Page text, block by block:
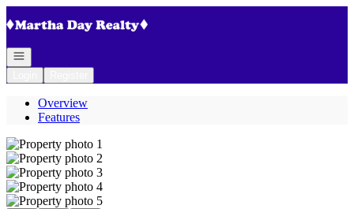
Open navigation
Overview
Features